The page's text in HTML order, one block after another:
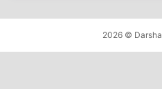
2026 ©